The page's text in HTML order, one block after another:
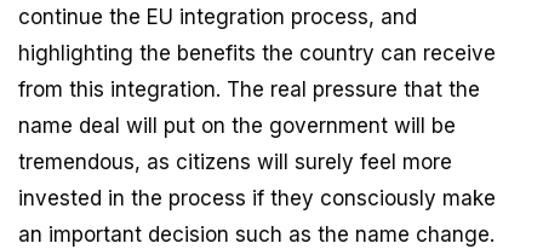
continue the EU integration process, and
highlighting the benefits the country can receive
from this integration. The real pressure that the
name deal will put on the government will be
tremendous, as citizens will surely feel more
invested in the process if they consciously make
an important decision such as the name change.